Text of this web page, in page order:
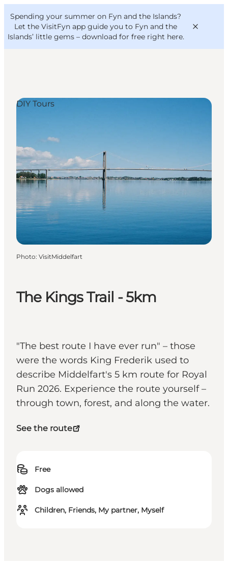
Spending your summer on Fyn and the Islands?
Let the VisitFyn app guide you to Fyn and the
Islands’ little gems – download for free right here.
Where to eat
Where to stay
VisitFyn
Deutsch
The Kings Trail - 5km
"The best route I have ever run" – those
were the words King Frederik used to
describe Middelfart's 5 km route for Royal
Run 2026. Experience the route yourself –
through town, forest, and along the water.
See the route
Free
Dogs allowed
Children, Friends, My partner, Myself
DIY Tours
Photo: VisitMiddelfart